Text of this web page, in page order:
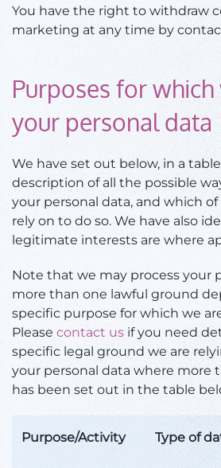
You have the right to withdraw
marketing at any time by
Purposes for
your personal data
We have set out below, in a
description of all the possible
your personal data, and which
rely on to do so. We have also
legitimate interests are where
Note that we may process your
more than one lawful ground
specific purpose for which we
Please contact us if you need
specific legal ground we are
your personal data where more
has been set out in the table
Purpose/Activity Type of